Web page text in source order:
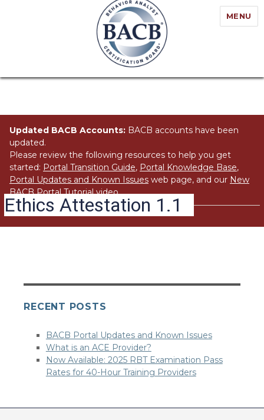
MENU
Updated BACB Accounts: BACB accounts have been
updated.
Please review the following resources to help you get
started: Portal Transition Guide, Portal Knowledge Base,
Portal Updates and Known Issues web page, and our New
BACB Portal Tutorialvideo.
Ethics Attestation 1.1
RECENT POSTS
BACB Portal Updates and Known Issues
What is an ACE Provider?
Now Available: 2025 RBT Examination Pass
Rates for 40-Hour Training Providers